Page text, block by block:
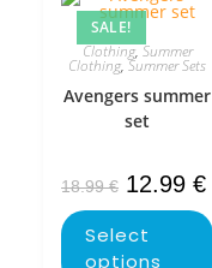
SALE!
Clothing,Summer
Clothing,Summer Sets
Avengers summer
set
18.99€ 12.99 €
Select
options